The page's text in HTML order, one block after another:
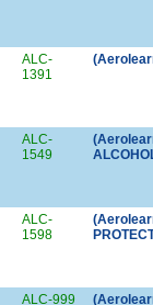
ALC-
1391
ALC-
1549
ALC-
1598
ALC-999